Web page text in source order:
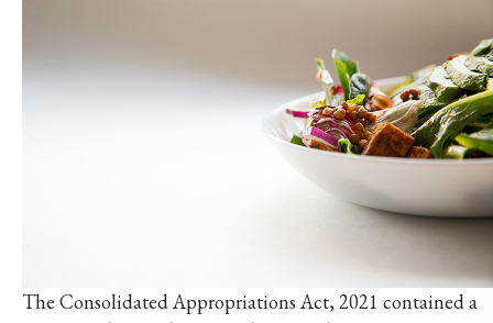
The Consolidated Appropriations Act, 2021 contained a